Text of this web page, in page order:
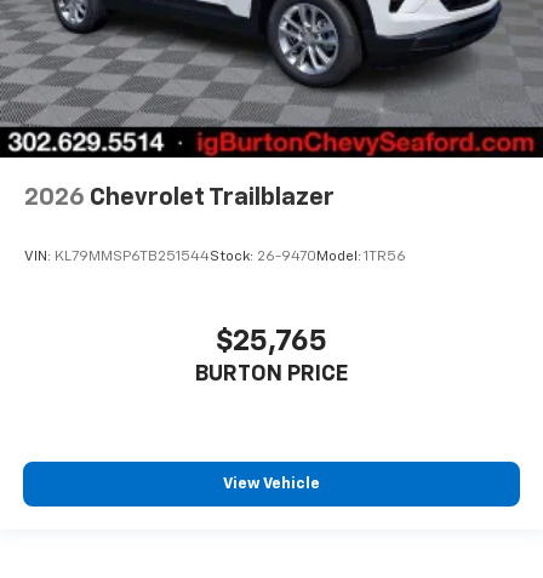
2026 Chevrolet Trailblazer
VIN: KL79MMSP6TB251544Stock: 26-9470 Model: 1TR56
$25,765
BURTON PRICE
View Vehicle